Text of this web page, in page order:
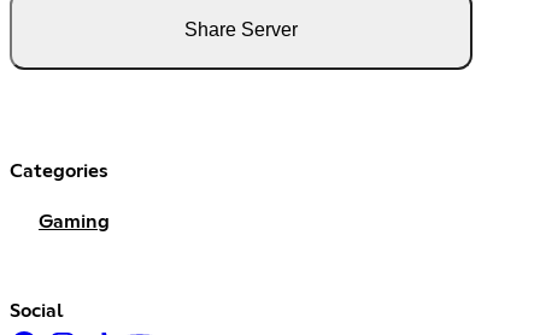
Share Server
Categories
Gaming
Social